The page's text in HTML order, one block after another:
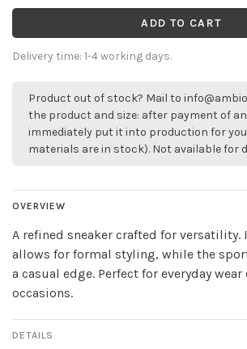
ADD TO CART
Delivery time: 1-4 working days.
Product out of stock? Mail to
the product and size: after payment of an
immediately put it into production for
materials are in stock). Not available for
OVERVIEW
A refined sneaker crafted for versatility.
allows for formal styling, while the
a casual edge. Perfect for everyday
occasions.
DETAILS